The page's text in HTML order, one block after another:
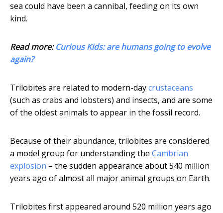
sea could have been a cannibal, feeding on its own
kind.
Read more:Curious Kids: are humans going to evolve
again?
Trilobites are related to modern-daycrustaceans
(such as crabs and lobsters) and insects, and are some
of the oldest animals to appear in the fossil record.
Because of their abundance, trilobites are considered
a model group for understanding the Cambrian
explosion – the sudden appearance about 540 million
years ago of almost all major animal groups on Earth.
Trilobites first appeared around 520 million years ago